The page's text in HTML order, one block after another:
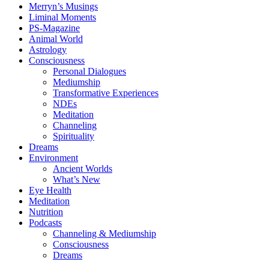
Merryn’s Musings
Liminal Moments
PS-Magazine
Animal World
Astrology
Consciousness
Personal Dialogues
Mediumship
Transformative Experiences
NDEs
Meditation
Channeling
Spirituality
Dreams
Environment
Ancient Worlds
What’s New
Eye Health
Meditation
Nutrition
Podcasts
Channeling & Mediumship
Consciousness
Dreams